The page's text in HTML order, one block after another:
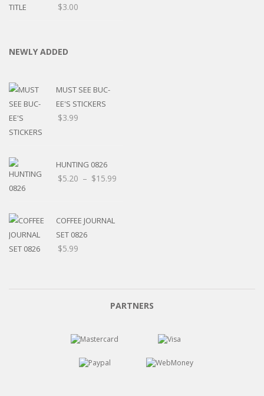
$3.00
NEWLY ADDED
MUST SEE BUC-
EE'S STICKERS
$3.99
HUNTING 0826
$5.20 – $15.99
COFFEE JOURNAL
SET 0826
$5.99
PARTNERS